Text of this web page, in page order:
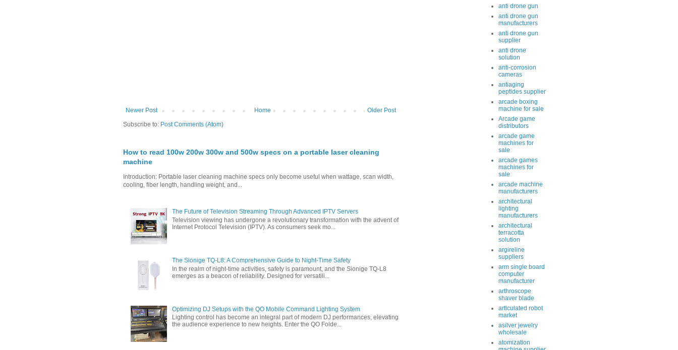
Newer Post Older Post
Home
Subscribe to: Post Comments (Atom)
How to read 100w 200w 300w and 500w specs on a portable laser cleaning
machine
Introduction: Portable laser cleaning machine specs only become useful when wattage, scan width,
cooling, fiber length, handling weight, and...
The Future of Television Streaming Through Advanced IPTV Servers
Television viewing has undergone a revolutionary transformation with the advent of
Internet Protocol Television (IPTV). As consumers seek mo...
The Sionige TQ-L8: A Comprehensive Guide to Night-Time Safety
In the realm of night-time activities, safety is paramount, and the Sionige TQ-L8
emerges as a beacon of reliability. Designed for versatili...
Optimizing DJ Setups with the QO Mobile Command Lighting System
Lighting control has become an integral part of modern DJ performances, elevating
the audience experience to new heights. Enter the QO Folde...
anti drone gun
anti drone gun
manufacturers
anti drone gun
supplier
anti drone
solution
anti-corrosion
cameras
antiaging
peptides supplier
arcade boxing
machine for sale
Arcade game
distributors
arcade game
machines for
sale
arcade games
machines for
sale
arcade machine
manufacturers
architectural
lighting
manufacturers
architectural
terracotta
solution
argireline
suppliers
arm single board
computer
manufacturer
arthroscope
shaver blade
articulated robot
market
asilver jewelry
wholesale
atomization